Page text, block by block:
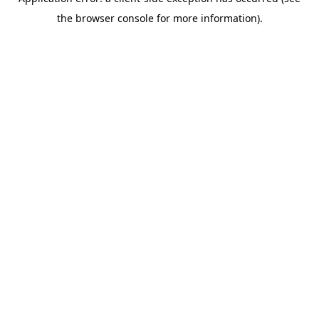
the browser console for more information).